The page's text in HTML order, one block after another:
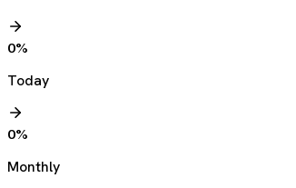
0%
Today
0%
Monthly